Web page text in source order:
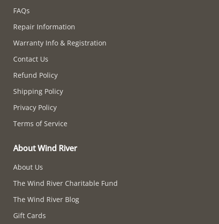
FAQs
Repair Information
Warranty Info & Registration
Contact Us
Refund Policy
Shipping Policy
Privacy Policy
Terms of Service
About Wind River
About Us
The Wind River Charitable Fund
The Wind River Blog
Gift Cards